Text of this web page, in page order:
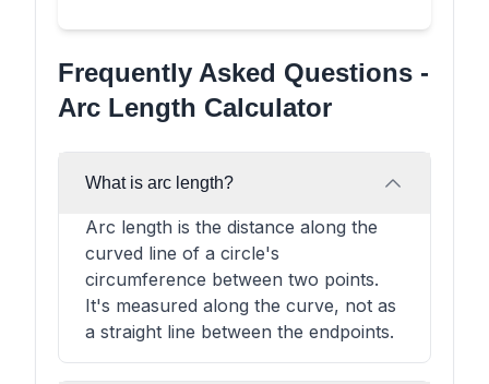
Frequently Asked Questions -
Arc Length Calculator
What is arc length?
Arc length is the distance along the
curved line of a circle's
circumference between two points.
It's measured along the curve, not as
a straight line between the endpoints.